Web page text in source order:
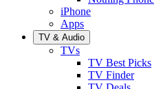
iPhone
Apps
TV & Audio
TVs
TV Best Picks
TV Finder